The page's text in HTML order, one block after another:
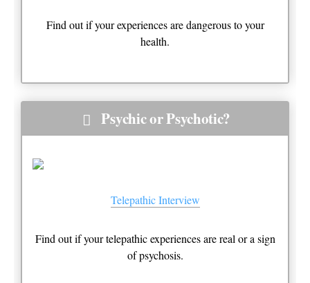
Find out if your experiences are dangerous to your
health.
Psychic or Psychotic?
Telepathic Interview
Find out if your telepathic experiences are real or a sign
of psychosis.